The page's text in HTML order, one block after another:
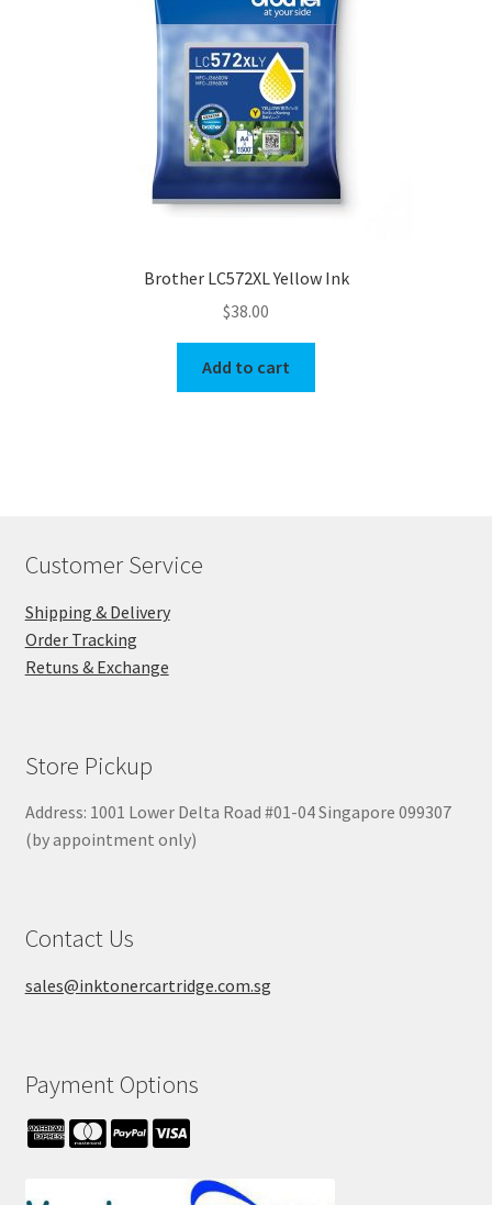
Brother LC572XL Yellow Ink
$38.00
Add to cart
Customer Service
Shipping & Delivery
Order Tracking
Retuns & Exchange
Store Pickup
Address: 1001 Lower Delta Road #01-04 Singapore 099307
(by appointment only)
Contact Us
sales@inktonercartridge.com.sg
Payment Options